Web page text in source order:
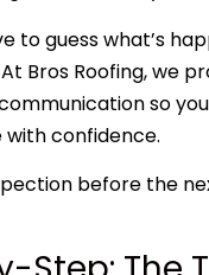
to guess what’s
Bros Roofing, we
so
confidence.
before the